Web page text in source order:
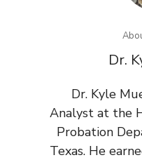
Dr.
Dr. Kyle
Analyst at the
Probation
Texas. He